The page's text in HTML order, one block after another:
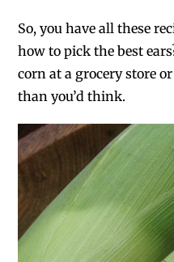
So, you have all these
how to pick the best
corn at a grocery store
than you’d think.